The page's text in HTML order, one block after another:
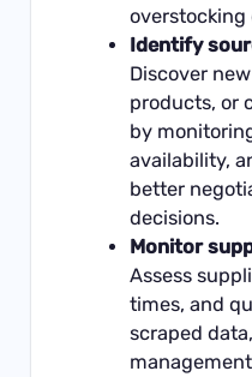
overstocking
Identify
Discover
products, or
by
availability,
better
decisions.
Monitor
Assess
times, and
scraped